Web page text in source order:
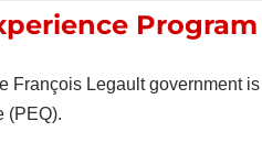
François Legaultgovernment
(PEQ).